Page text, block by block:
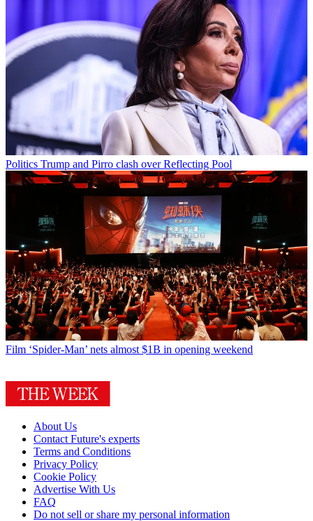
Politics Trump and Pirro clash over Reflecting Pool
Film ‘Spider-Man’ nets almost $1B in opening weekend
About Us
Contact Future's experts
Terms and Conditions
Privacy Policy
Cookie Policy
Advertise With Us
FAQ
Do not sell or share my personal information